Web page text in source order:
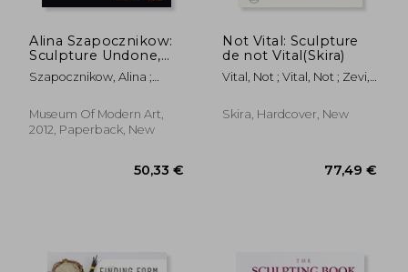
Alina Szapocznikow:
Sculpture Undone,
1955-1972
Szapocznikow, Alina ;
Mytkowska, Joanna
Museum Of Modern Art,
2012, Paperback, New
Not Vital: Sculpture
de not Vital(Skira)
Vital, Not ; Vital, Not ; Zevi,
Skira, Hardcover, New